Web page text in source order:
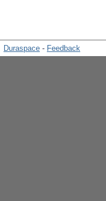
Duraspace - Feedback